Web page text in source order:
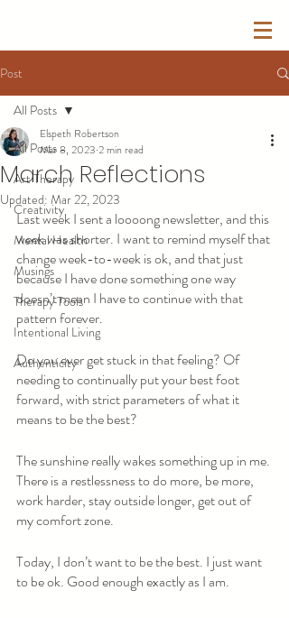
Post
All Posts
Art Therapy
Creativity
Mental Health
Musings
Therapy Tools
Intentional Living
Authenticity
All Posts
March Reflections
Elspeth Robertson
Mar 8, 2023 2 min read
Updated: Mar 22, 2023
Last week I sent a loooong newsletter, and this
week was shorter. I want to remind myself that
change week-to-week is ok, and that just
because I have done something one way
doesn’t mean I have to continue with that
pattern forever.
Do you ever get stuck in that feeling? Of
needing to continually put your best foot
forward, with strict parameters of what it
means to be the best?
The sunshine really wakes something up in me.
There is a restlessness to do more, be more,
work harder, stay outside longer, get out of
my comfort zone.
Today, I don’t want to be the best. I just want
to be ok. Good enough exactly as I am.